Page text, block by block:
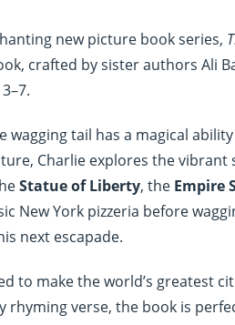
new picture book series,
crafted by sister authors Ali
wagging tail has a magical
Charlie explores the vibrant
Statue of Liberty, the Empire
New York pizzeria before
next escapade.
to make the world’s greatest
verse, the book is